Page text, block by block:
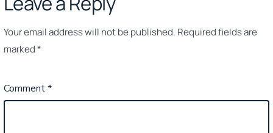
Your email address will not be published. Required fields are
marked*
Comment*